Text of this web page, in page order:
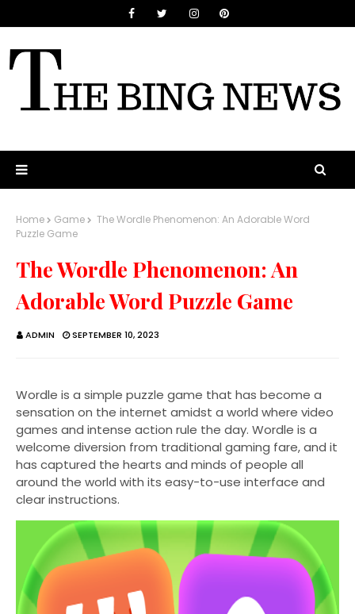
Home Game
The Wordle Phenomenon: An Adorable Word
Puzzle Game
The Wordle Phenomenon: An
Adorable Word Puzzle Game
ADMIN SEPTEMBER 10, 2023
Wordle is a simple puzzle game that has become a
sensation on the internet amidst a world where video
games and intense action rule the day. Wordle is a
welcome diversion from traditional gaming fare, and it
has captured the hearts and minds of people all
around the world with its easy-to-use interface and
clear instructions.